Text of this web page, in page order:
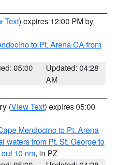
Text) expires 12:00 PM by
to Pt. Arena CA from
05:00
Updated: 04:28
AM
(View Text) expires 05:00
Mendocino to Pt. Arena
waters from Pt. St. George to
10 nm, in PZ